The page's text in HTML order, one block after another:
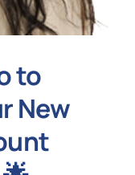
to
New